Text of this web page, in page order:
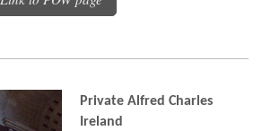
Private Alfred Charles
Ireland